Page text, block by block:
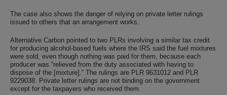
The case also shows the danger of relying on private letter rulings
issued to others that an arrangement works.
Alternative Carbon pointed to two PLRs involving a similar tax credit
for producing alcohol-based fuels where the IRS said the fuel mixtures
were sold, even though nothing was paid for them, because each
producer was “relieved from the duty associated with having to
dispose of the [mixture].” The rulings are PLR 9631012 and PLR
9229038. Private letter rulings are not binding on the government
except for the taxpayers who received them.